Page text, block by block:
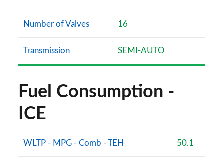
Page 102 of 102
Number of Valves 16
Transmission SEMI-AUTO
Fuel Consumption -
ICE
WLTP - MPG - Comb - TEH 50.1